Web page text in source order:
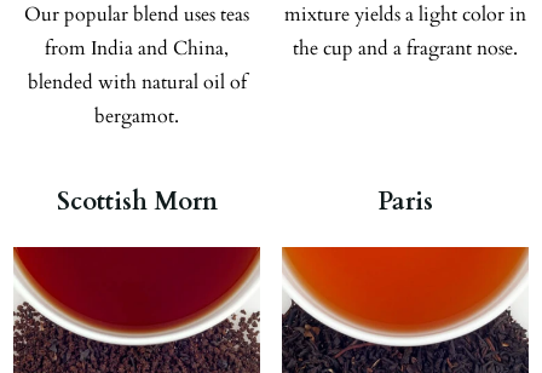
Our popular blend uses teas
from India and China,
blended with natural oil of
bergamot.
mixture yields a light color in
the cup and a fragrant nose.
Scottish Morn Paris